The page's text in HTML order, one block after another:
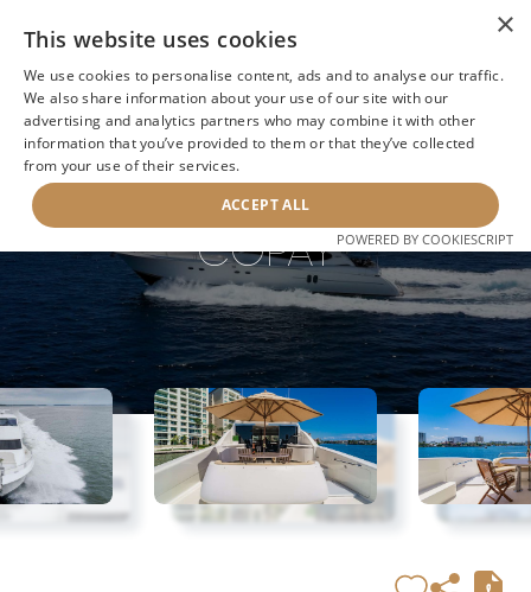
BACK TO SEARCH NEXT YACHT
COPAY
×
This website uses cookies
We use cookies to personalise content, ads and to analyse our traffic.
We also share information about your use of our site with our
advertising and analytics partners who may combine it with other
information that you’ve provided to them or that they’ve collected
from your use of their services.
ACCEPT ALL
POWERED BY COOKIESCRIPT